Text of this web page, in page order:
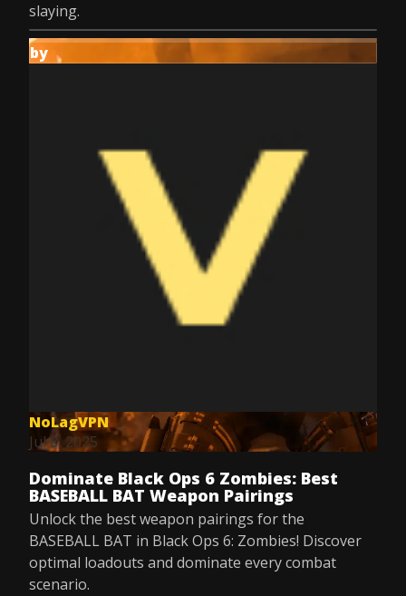
slaying.
by
NoLagVPN
Jul 8, 2025
Dominate Black Ops 6 Zombies: Best
BASEBALL BAT Weapon Pairings
Unlock the best weapon pairings for the
BASEBALL BAT in Black Ops 6: Zombies! Discover
optimal loadouts and dominate every combat
scenario.